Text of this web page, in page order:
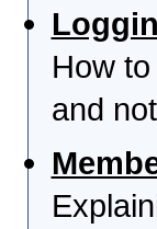
How
and